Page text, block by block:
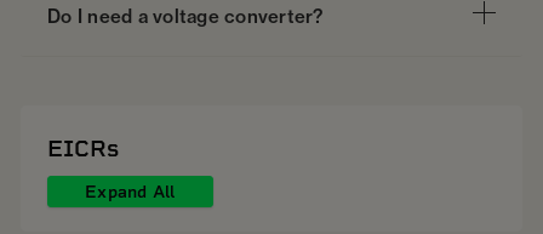
Do I need a voltage converter?
EICRs
Expand All